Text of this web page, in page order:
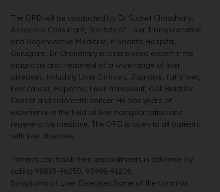
The OPD will be conducted by Dr. Suchet Chaudhary,
Associate Consultant, Institute of Liver Transplantation
and Regenerative Medicine, Medanta Hospital,
Gurugram. Dr. Chaudhary is a renowned expert in the
diagnosis and treatment of a wide range of liver
diseases, including Liver Cirrhosis, Jaundice, fatty liver,
liver cancer, Hepatitis, Liver Transplant, Gall Bladder
Cancer and colorectal cancer. He has years of
experience in the field of liver transplantation and
regenerative medicine. The OPD is open to all patients
with liver diseases.
Patients can book their appointments in advance by
calling 98883-96250, 95998-91206.
Symptoms of Liver Diseases Some of the common